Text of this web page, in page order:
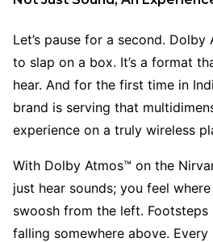
Let’s pause for a second. Dolby
to slap on a box. It’s a format
hear. And for the first time in
brand is serving that
experience on a truly wireless
With Dolby Atmos™ on the
just hear sounds; you feel
swoosh from the left. Footsteps
falling somewhere above.